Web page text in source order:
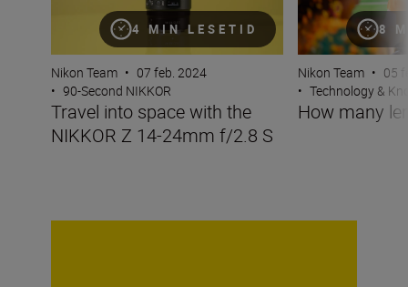
4 MIN LESETID
Nikon Team • 07 feb. 2024
• 90-Second NIKKOR
Travel into space with the
NIKKOR Z 14-24mm f/2.8 S
8
Nikon Team • 05
• Technology &
How many